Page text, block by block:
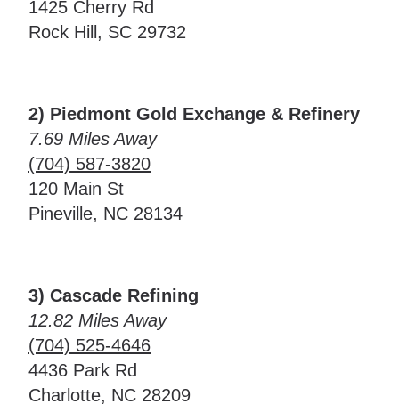
1425 Cherry Rd
Rock Hill, SC 29732
2) Piedmont Gold Exchange & Refinery
7.69 Miles Away
(704) 587-3820
120 Main St
Pineville, NC 28134
3) Cascade Refining
12.82 Miles Away
(704) 525-4646
4436 Park Rd
Charlotte, NC 28209